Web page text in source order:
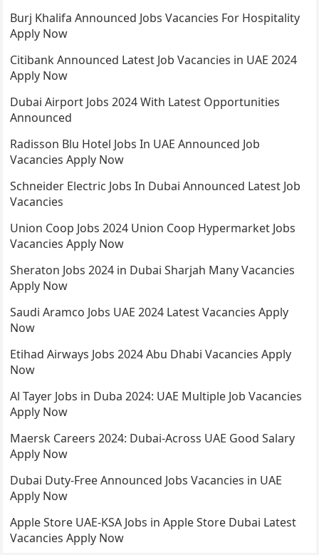
Burj Khalifa Announced Jobs Vacancies For Hospitality
Apply Now
Citibank Announced Latest Job Vacancies in UAE 2024
Apply Now
Dubai Airport Jobs 2024 With Latest Opportunities
Announced
Radisson Blu Hotel Jobs In UAE Announced Job
Vacancies Apply Now
Schneider Electric Jobs In Dubai Announced Latest Job
Vacancies
Union Coop Jobs 2024 Union Coop Hypermarket Jobs
Vacancies Apply Now
Sheraton Jobs 2024 in Dubai Sharjah Many Vacancies
Apply Now
Saudi Aramco Jobs UAE 2024 Latest Vacancies Apply
Now
Etihad Airways Jobs 2024 Abu Dhabi Vacancies Apply
Now
Al Tayer Jobs in Duba 2024: UAE Multiple Job Vacancies
Apply Now
Maersk Careers 2024: Dubai-Across UAE Good Salary
Apply Now
Dubai Duty-Free Announced Jobs Vacancies in UAE
Apply Now
Apple Store UAE-KSA Jobs in Apple Store Dubai Latest
Vacancies Apply Now